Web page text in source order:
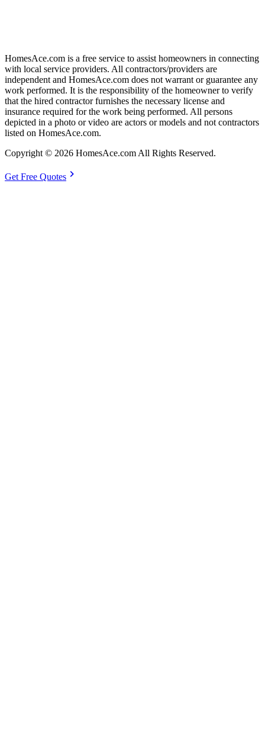
HomesAce.com is a free service to assist homeowners in connecting
with local service providers. All contractors/providers are
independent and HomesAce.com does not warrant or guarantee any
work performed. It is the responsibility of the homeowner to verify
that the hired contractor furnishes the necessary license and
insurance required for the work being performed. All persons
depicted in a photo or video are actors or models and not contractors
listed on HomesAce.com.
Copyright © 2026 HomesAce.com All Rights Reserved.
Get Free Quotes chevron_right